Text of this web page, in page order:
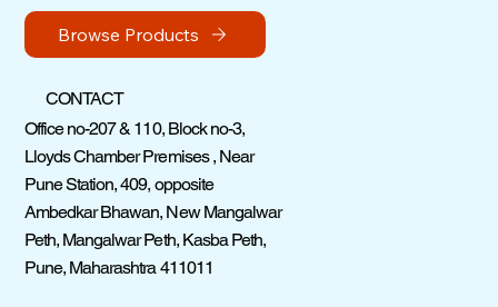
Browse Products
CONTACT
Office no-207 & 110, Block no-3,
Lloyds Chamber Premises , Near
Pune Station, 409, opposite
Ambedkar Bhawan, New Mangalwar
Peth, Mangalwar Peth, Kasba Peth,
Pune, Maharashtra 411011